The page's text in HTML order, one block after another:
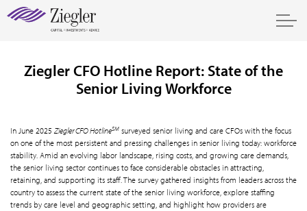
Ziegler CFO Hotline Report: State of the
Senior Living Workforce
In June 2025Ziegler CFO HotlineSM surveyed senior living and care CFOs with the focus
on one of the most persistent and pressing challenges in senior living today: workforce
stability. Amid an evolving labor landscape, rising costs, and growing care demands,
the senior living sector continues to face considerable obstacles in attracting,
retaining, and supporting its staff. The survey gathered insights from leaders across the
country to assess the current state of the senior living workforce, explore staffing
trends by care level and geographic setting, and highlight how providers are